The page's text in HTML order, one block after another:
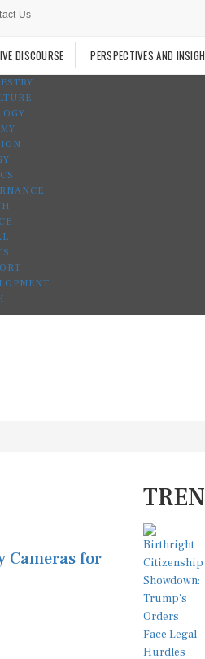
Us
DISCOURSE PERSPECTIVES AND
Cameras for